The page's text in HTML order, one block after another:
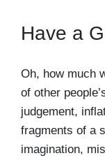
Have a
Oh, how much
of other
judgement,
fragments of a
imagination,